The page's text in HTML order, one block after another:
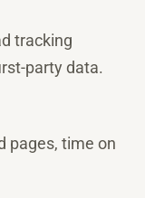
tracking
party data.
pages, time on